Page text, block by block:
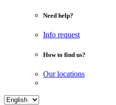
Need help?
Info request
How to find us?
Our locations